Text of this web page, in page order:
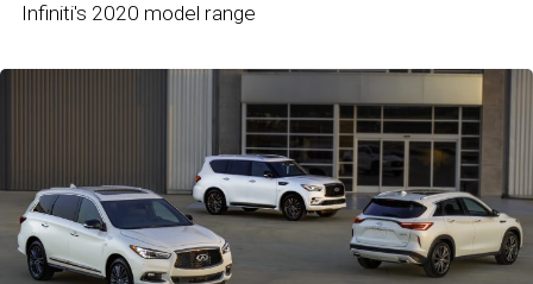
Infiniti's 2020 model range